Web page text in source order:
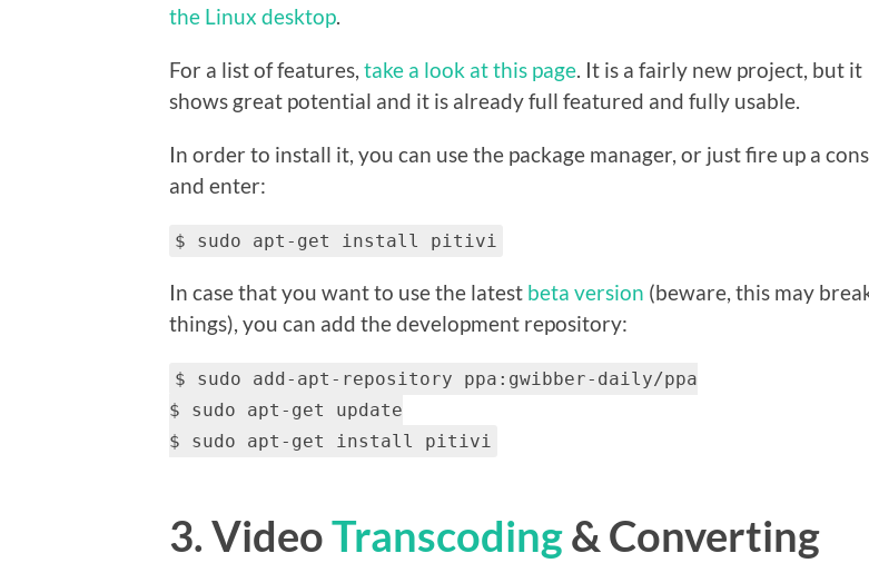
the Linux desktop.
For a list of features, take a look at this page. It is a fairly new project, but it
shows great potential and it is already full featured and fully usable.
In order to install it, you can use the package manager, or just fire up a
and enter:
$ sudo apt-get install pitivi
In case that you want to use the latest beta version (beware, this may
things), you can add the development repository:
$ sudo add-apt-repository ppa:gwibber-daily/ppa
$ sudo apt-get update
$ sudo apt-get install pitivi
3. VideoTranscoding& Converting